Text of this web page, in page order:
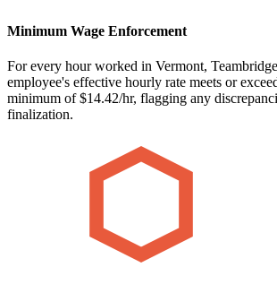
Minimum Wage Enforcement
For every hour worked in Vermont,
employee's effective hourly rate meets or
minimum of $14.42/hr, flagging any
finalization.